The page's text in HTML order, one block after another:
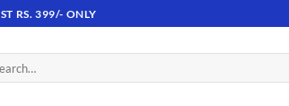
RS. 399/- ONLY